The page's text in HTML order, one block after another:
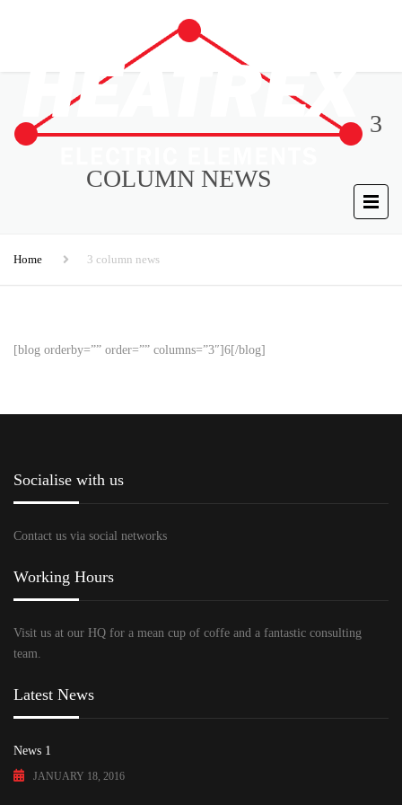
3
COLUMN NEWS
Home 3 column news
[blog orderby=”” order=”” columns=”3″]6[/blog]
Socialise with us
Contact us via social networks
Working Hours
Visit us at our HQ for a mean cup of coffe and a fantastic consulting
team.
Latest News
News 1
JANUARY 18, 2016